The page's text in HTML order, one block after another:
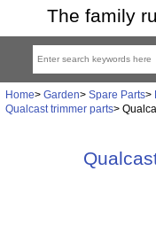
The family
Home> Garden> Spare Parts>
Qualcast trimmer parts>